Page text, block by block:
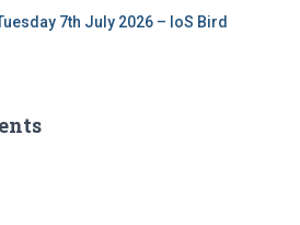
7th July 2026 – IoS Bird